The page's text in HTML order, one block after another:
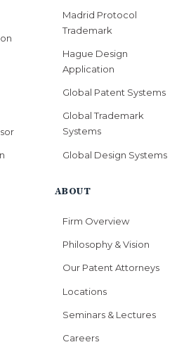
Madrid Protocol
Trademark
Hague Design
Application
Global Patent Systems
Global Trademark
Systems
Global Design Systems
ABOUT
Firm Overview
Philosophy & Vision
Our Patent Attorneys
Locations
Seminars & Lectures
Careers